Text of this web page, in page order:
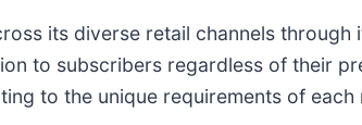
its diverse retail channels
to subscribers regardless of their
to the unique requirements of each